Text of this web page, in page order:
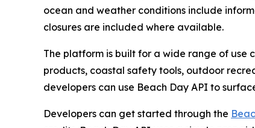
ocean and weather conditions include
closures are included where available.
The platform is built for a wide range of use
products, coastal safety tools, outdoor
developers can use Beach Day API to
Developers can get started through the